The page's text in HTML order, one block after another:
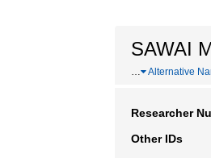
SAWAI
… Alternative
Researcher
Other IDs